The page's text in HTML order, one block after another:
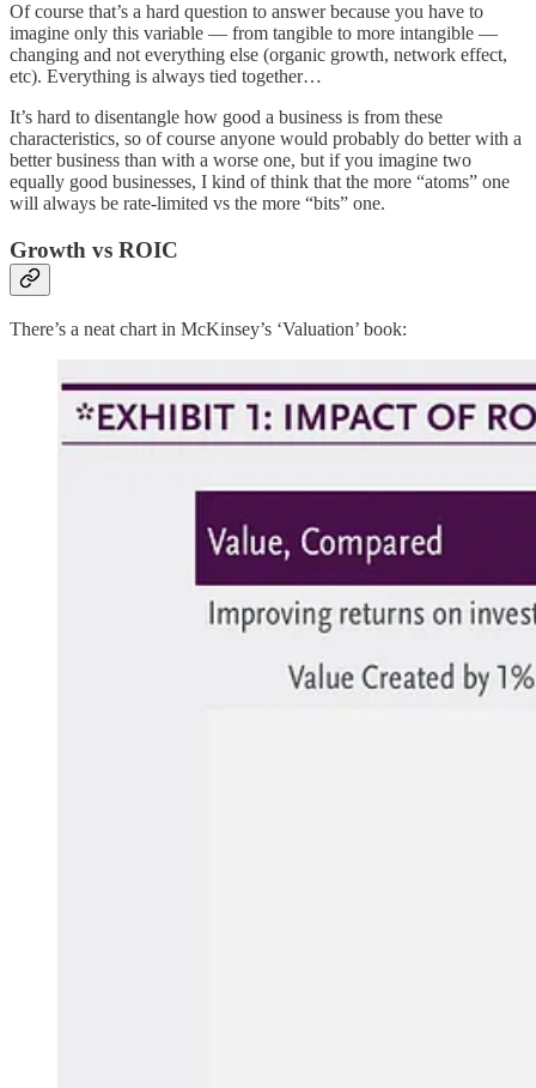
Of course that’s a hard question to answer because you have to
imagine only this variable — from tangible to more intangible —
changing and not everything else (organic growth, network effect,
etc). Everything is always tied together…
It’s hard to disentangle how good a business is from these
characteristics, so of course anyone would probably do better with a
better business than with a worse one, but if you imagine two
equally good businesses, I kind of think that the more “atoms” one
will always be rate-limited vs the more “bits” one.
Growth vs ROIC
There’s a neat chart in McKinsey’s ‘Valuation’ book: